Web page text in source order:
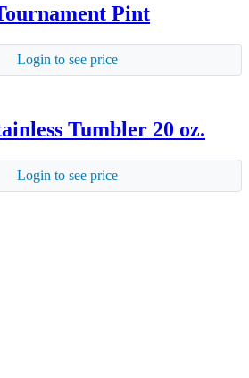
Pint
Login to see price
Tumbler 20 oz.
Login to see price